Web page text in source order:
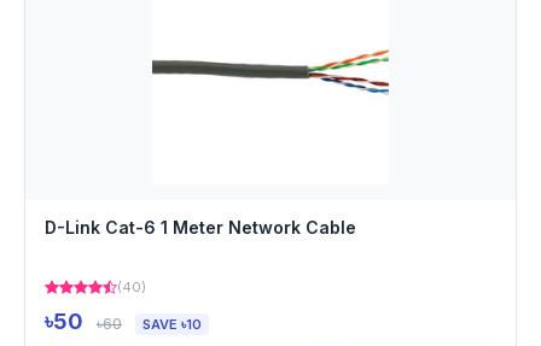
D-Link Cat-6 1 Meter Network Cable
(40)
৳50 ৳60 SAVE ৳10